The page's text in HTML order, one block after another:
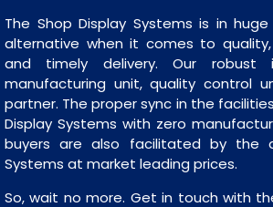
The Shop Display Systems is in
alternative when it comes to
and timely delivery. Our robust
manufacturing unit, quality control
partner. The proper sync in the
Display Systems with zero
buyers are also facilitated by the
Systems at market leading prices.
So, wait no more. Get in touch with